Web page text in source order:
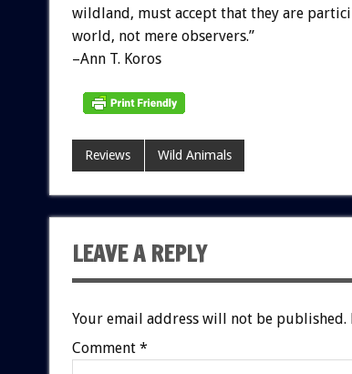
wildland, must accept that they are
world, not mere observers.”
–Ann T. Koros
Reviews Wild Animals
LEAVE A REPLY
Your email address will not be published.
Comment *